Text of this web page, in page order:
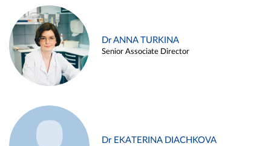
Dr ANNA TURKINA
Senior Associate Director
Dr EKATERINA DIACHKOVA